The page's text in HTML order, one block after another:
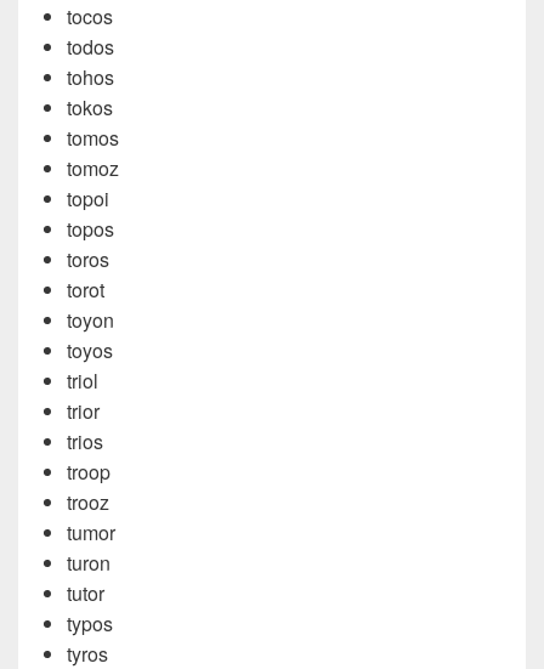
tocos
todos
tohos
tokos
tomos
tomoz
topoi
topos
toros
torot
toyon
toyos
triol
trior
trios
troop
trooz
tumor
turon
tutor
typos
tyros